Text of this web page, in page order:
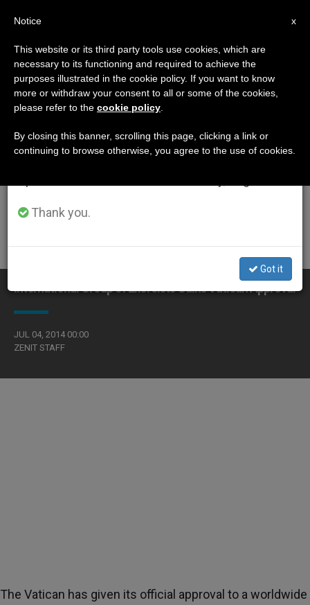
ETIQUETA
Posts Tagged
‘exorcists And
Exorcisms’
International Group of Exorcists Gains Vatican Approval
JUL 04, 2014 00:00
ZENIT STAFF
The Vatican has given its official approval to a worldwide
×
Important Notice
From July 27 to August 7 we will take our
annual break, taking advantage of the summer
period when less information is generated and
Thank you.
Got it
x
Notice
This website or its third party tools use cookies, which are
necessary to its functioning and required to achieve the
purposes illustrated in the cookie policy. If you want to know
more or withdraw your consent to all or some of the cookies,
please refer to the cookie policy
By closing this banner, scrolling this page, clicking a link or
continuing to browse otherwise, you agree to the use of cookies.